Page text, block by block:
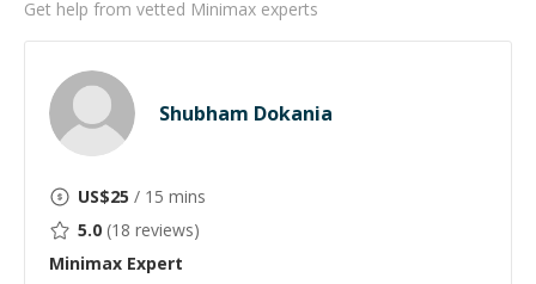
Get help from vetted Minimax experts
Shubham Dokania
US$25 / 15 mins
5.0 (18 reviews)
Minimax Expert